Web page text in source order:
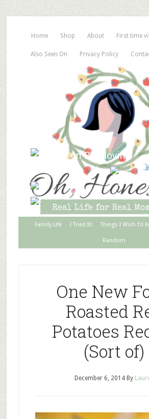
Home Shop About First time
Also Seen On Privacy Policy
Family Life I Tried It! Things I Wish I’d
Random
One New
Roasted
Potatoes
(Sort of)
December 6, 2014By